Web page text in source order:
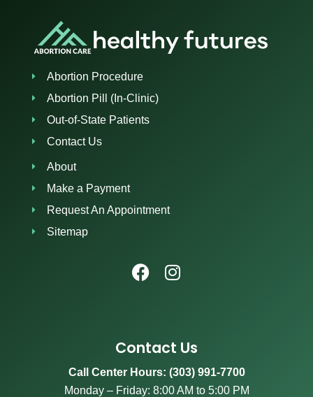
Abortion Procedure
Abortion Pill (In-Clinic)
Out-of-State Patients
Contact Us
About
Make a Payment
Request An Appointment
Sitemap
Contact Us
Call Center Hours: (303) 991-7700
Monday – Friday: 8:00 AM to 5:00 PM